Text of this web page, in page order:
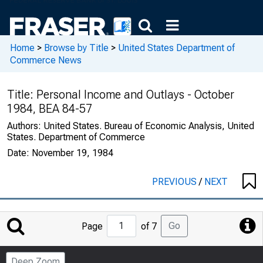
Home > Browse by Title > United States Department of
Commerce News
Title: Personal Income and Outlays - October
1984, BEA 84-57
Authors: United States. Bureau of Economic Analysis, United
States. Department of Commerce
Date: November 19, 1984
PREVIOUS/ NEXT
Jump
to
Page
Page of 7 Go